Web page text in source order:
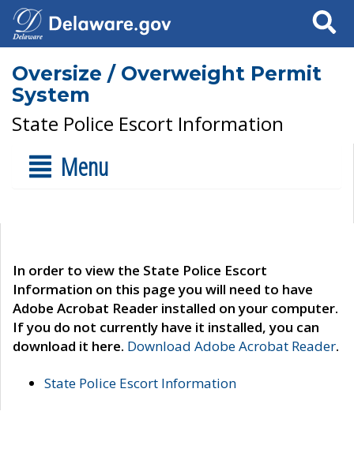
Search
Oversize / Overweight Permit
System
State Police Escort Information
Menu
In order to view the State Police Escort
Information on this page you will need to have
Adobe Acrobat Reader installed on your computer.
If you do not currently have it installed, you can
download it here. Download Adobe Acrobat Reader.
State Police Escort Information